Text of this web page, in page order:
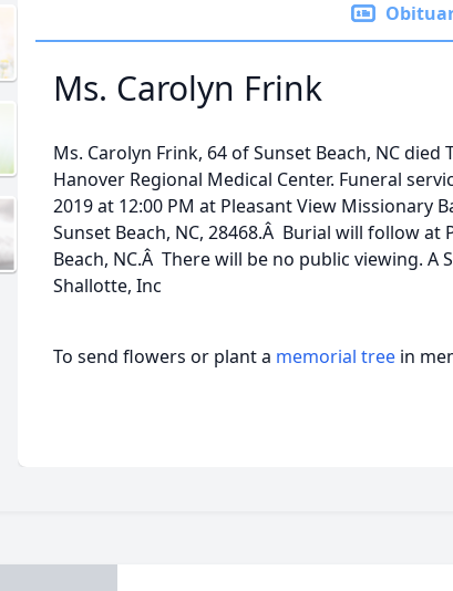
Ms. Carolyn Frink
Ms. Carolyn Frink, 64 of Sunset Beach, NC died
Hanover Regional Medical Center. Funeral
2019 at 12:00 PM at Pleasant View Missionary
Sunset Beach, NC, 28468.Â Burial will follow at
Beach, NC.Â There will be no public viewing. A
Shallotte, Inc
To send flowers or plant a memorial tree in